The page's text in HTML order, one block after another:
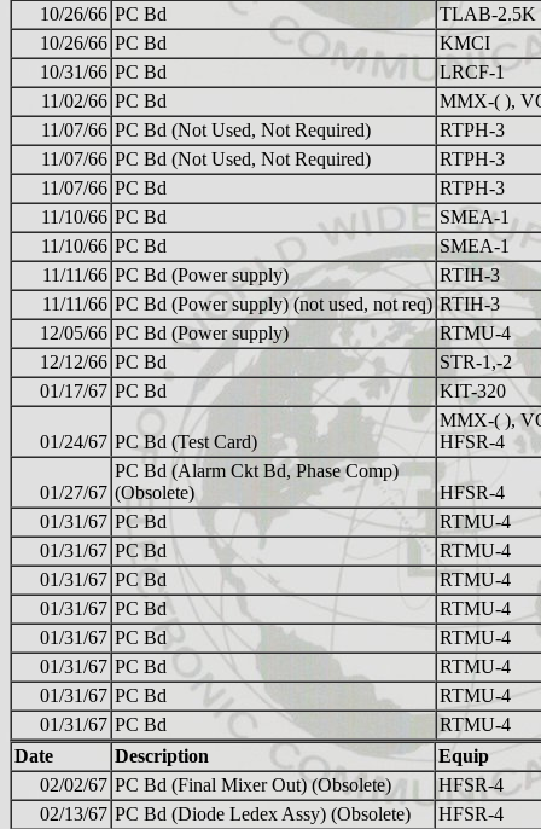
10/26/66 PC Bd
TLAB-2.5K
10/26/66 PC Bd
KMCI
10/31/66 PC Bd
LRCF-1
11/02/66 PC Bd
MMX-( ),
11/07/66 PC Bd (Not Used, Not Required)
RTPH-3
11/07/66 PC Bd (Not Used, Not Required)
RTPH-3
11/07/66 PC Bd
RTPH-3
11/10/66 PC Bd
SMEA-1
11/10/66 PC Bd
SMEA-1
11/11/66 PC Bd (Power supply)
RTIH-3
11/11/66 PC Bd (Power supply) (not used, not req) RTIH-3
12/05/66 PC Bd (Power supply)
RTMU-4
12/12/66 PC Bd
STR-1,-2
01/17/67 PC Bd KIT-320
01/24/67 PC Bd (Test Card)
MMX-( ),
HFSR-4
01/27/67
PC Bd (Alarm Ckt Bd, Phase Comp)
(Obsolete)
HFSR-4
01/31/67 PC Bd
RTMU-4
01/31/67 PC Bd
RTMU-4
01/31/67 PC Bd
RTMU-4
01/31/67 PC Bd
RTMU-4
01/31/67 PC Bd
RTMU-4
01/31/67 PC Bd
RTMU-4
01/31/67 PC Bd
RTMU-4
01/31/67 PC Bd
RTMU-4
Date
Description
Equip
02/02/67 PC Bd (Final Mixer Out) (Obsolete)
HFSR-4
02/13/67 PC Bd (Diode Ledex Assy) (Obsolete) HFSR-4